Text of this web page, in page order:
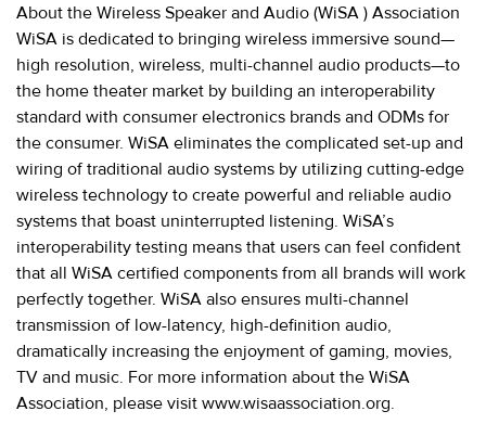
About the Wireless Speaker and Audio (WiSA ) Association
WiSA is dedicated to bringing wireless immersive sound—
high resolution, wireless, multi-channel audio products—to
the home theater market by building an interoperability
standard with consumer electronics brands and ODMs for
the consumer. WiSA eliminates the complicated set-up and
wiring of traditional audio systems by utilizing cutting-edge
wireless technology to create powerful and reliable audio
systems that boast uninterrupted listening. WiSA’s
interoperability testing means that users can feel confident
that all WiSA certified components from all brands will work
perfectly together. WiSA also ensures multi-channel
transmission of low-latency, high-definition audio,
dramatically increasing the enjoyment of gaming, movies,
TV and music. For more information about the WiSA
Association, please visit www.wisaassociation.org.